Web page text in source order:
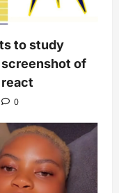
to study
of
react
0